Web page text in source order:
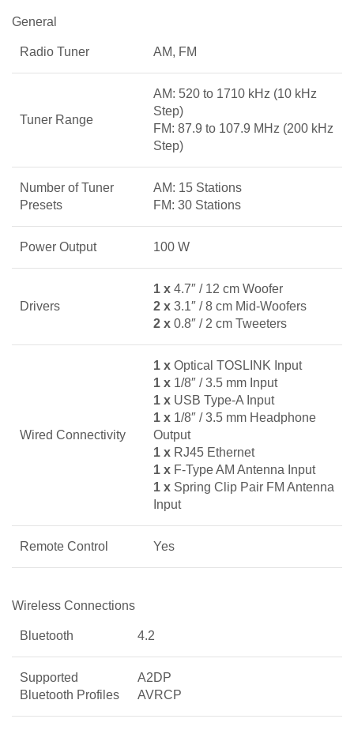
General
Radio Tuner AM, FM
Tuner Range
AM: 520 to 1710 kHz (10 kHz
Step)
FM: 87.9 to 107.9 MHz (200 kHz
Step)
Number of Tuner
Presets
AM: 15 Stations
FM: 30 Stations
Power Output 100 W
Drivers
1 x 4.7″ / 12 cm Woofer
2 x 3.1″ / 8 cm Mid-Woofers
2 x 0.8″ / 2 cm Tweeters
Wired Connectivity
1 x Optical TOSLINK Input
1 x 1/8″ / 3.5 mm Input
1 x USB Type-A Input
1 x 1/8″ / 3.5 mm Headphone
Output
1 x RJ45 Ethernet
1 x F-Type AM Antenna Input
1 x Spring Clip Pair FM Antenna
Input
Remote Control Yes
Wireless Connections
Bluetooth 4.2
Supported
Bluetooth Profiles
A2DP
AVRCP